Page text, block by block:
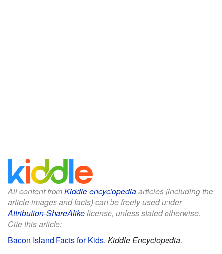
All content fromKiddle encyclopediaarticles (including the
article images and facts) can be freely used under
Attribution-ShareAlikelicense, unless stated otherwise.
Cite this article:
Bacon Island Facts for Kids. Kiddle Encyclopedia.